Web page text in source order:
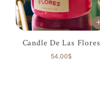
Candle De Las Flores
54.00$